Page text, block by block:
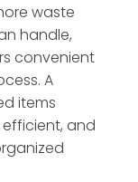
waste
handle,
convenient
A
items
and